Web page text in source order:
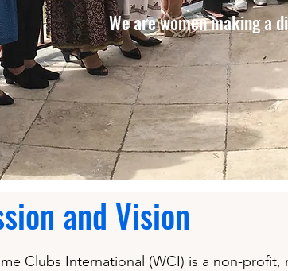
We are women making a
and Vision
Clubs International (WCI) is a non-